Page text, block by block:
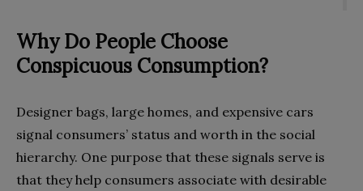
Why Do People Choose
Conspicuous Consumption?
Designer bags, large homes, and expensive cars
signal consumers’ status and worth in the social
hierarchy. One purpose that these signals serve is
that they help consumers associate with desirable